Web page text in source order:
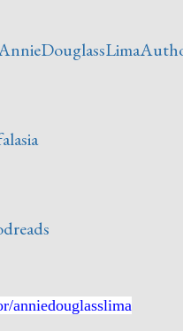
anniedouglasslima